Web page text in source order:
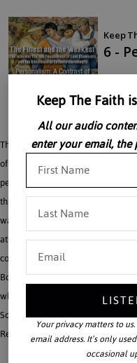
Thomas Cattoi discusses – Two
of Christ. Jacques Maritain was
period, with enormous influence
through Pope Paul VI and the
was one of the greatest defenders
at the time of the Monothelite
concerned with the way in which
Body of Christ, and yet Maritain’s
while Maximus’ view fits in more
Social Kingship of Christ.
Read More
Keep The Faith
All our audio
enter your email,
Your privacy matters to
email address. It’s only
occasional